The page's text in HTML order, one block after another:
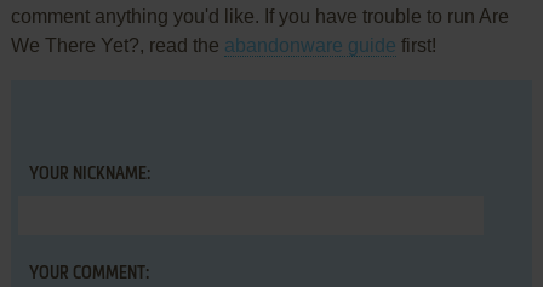
comment anything you'd like. If you have trouble to run Are
We There Yet?, read the abandonware guide first!
YOUR NICKNAME:
YOUR COMMENT: